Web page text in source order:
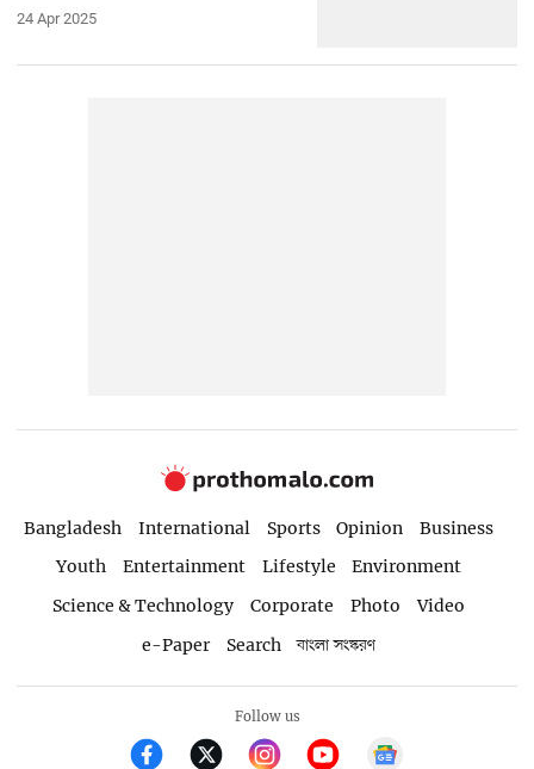
24 Apr 2025
Bangladesh International Sports Opinion
Business
Youth
Entertainment Lifestyle
Environment
Science & Technology
Corporate Photo
Video
e-Paper
Search বাংলা সংস্করণ
Follow us